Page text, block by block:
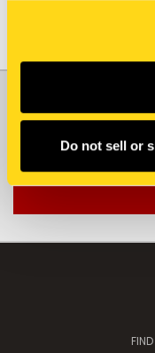
Do not sell or
JOIN OUR
Address